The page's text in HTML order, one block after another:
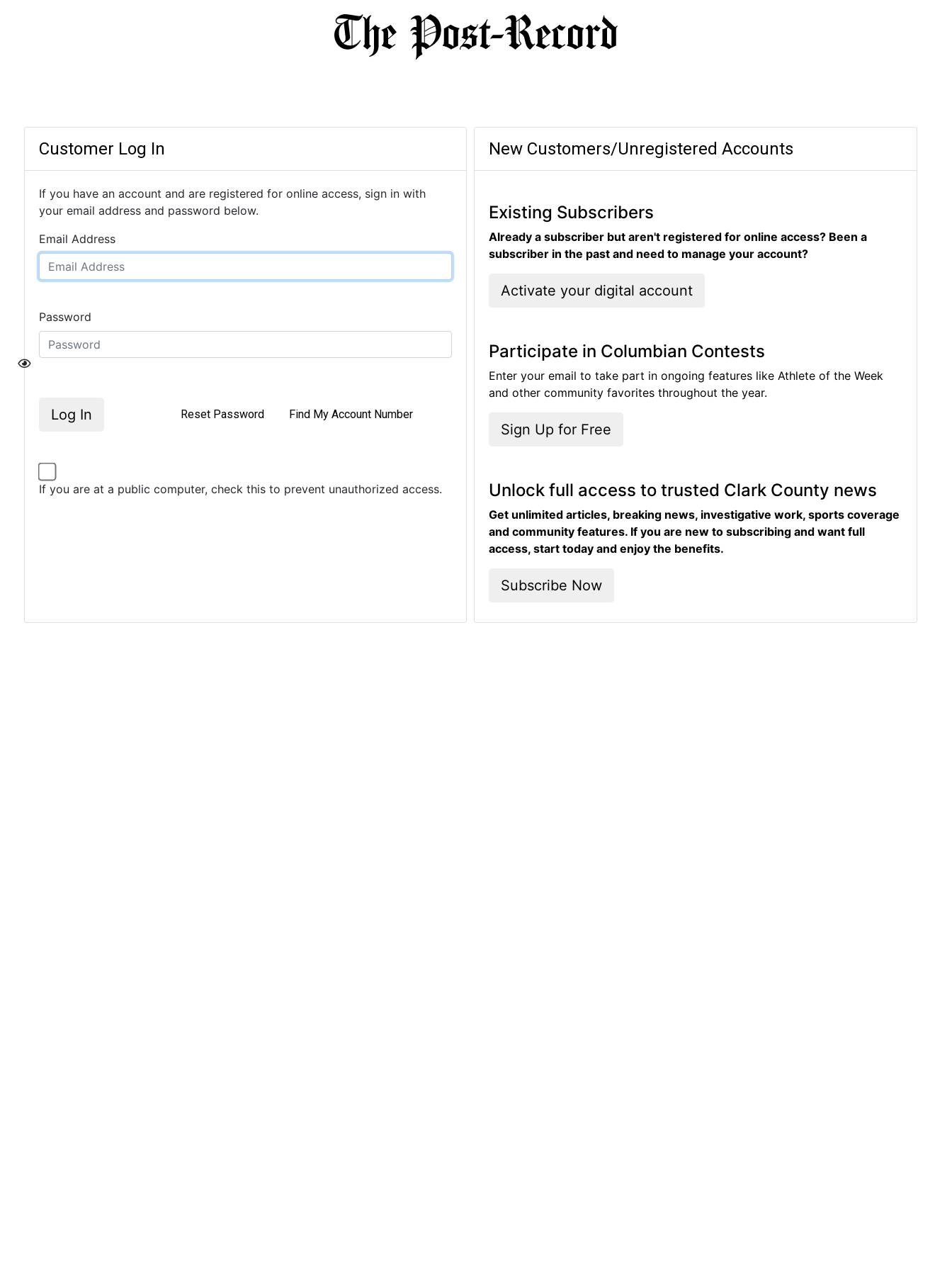
Customer Log In
If you have an account and are registered for online access, sign in with
your email address and password below.
Email Address
Password
Log In Reset Password Find My Account Number
If you are at a public computer, check this to prevent unauthorized access.
New Customers/Unregistered Accounts
Existing Subscribers
Already a subscriber but aren't registered for online access? Been a
subscriber in the past and need to manage your account?
Activate your digital account
Participate in Columbian Contests
Enter your email to take part in ongoing features like Athlete of the Week
and other community favorites throughout the year.
Sign Up for Free
Unlock full access to trusted Clark County news
Get unlimited articles, breaking news, investigative work, sports coverage
and community features. If you are new to subscribing and want full
access, start today and enjoy the benefits.
Subscribe Now